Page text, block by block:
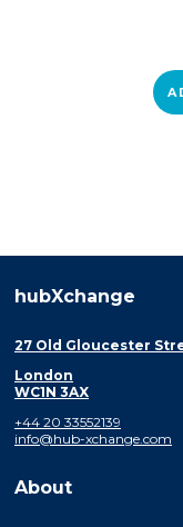
hubXchange
27 Old Gloucester
London
WC1N 3AX
+44 20 33552139
info@hub-xchange.com
About